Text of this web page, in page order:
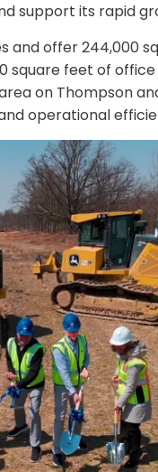
support its rapid
offer 244,000
square feet of office
on Thompson
operational